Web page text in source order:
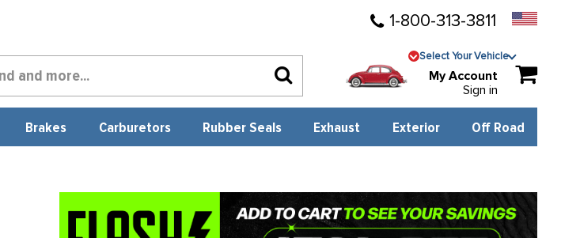
1-800-313-3811
Select Your Vehicle
My Account
Sign in
Brakes Carburetors Rubber Seals Exhaust Exterior Off Road